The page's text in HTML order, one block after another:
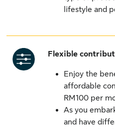
lifestyle and
Flexible
Enjoy the
affordable
RM100 per
As you
and have